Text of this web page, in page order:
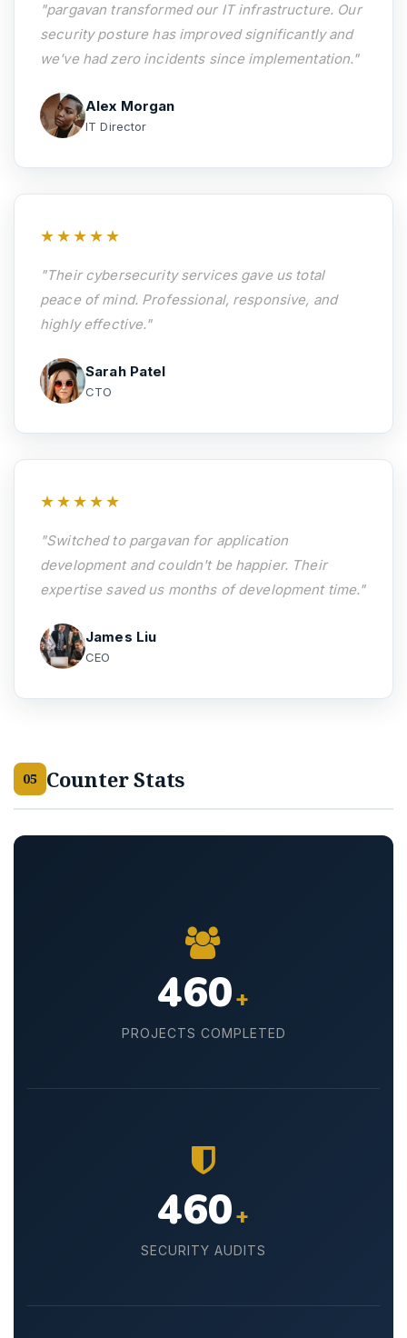
"pargavan transformed our IT infrastructure. Our
security posture has improved significantly and
we've had zero incidents since implementation."
Alex Morgan
IT Director
★★★★★
"Their cybersecurity services gave us total
peace of mind. Professional, responsive, and
highly effective."
Sarah Patel
CTO
★★★★★
"Switched to pargavan for application
development and couldn't be happier. Their
expertise saved us months of development time."
James Liu
CEO
05 Counter Stats
500+
PROJECTS COMPLETED
500+
SECURITY AUDITS